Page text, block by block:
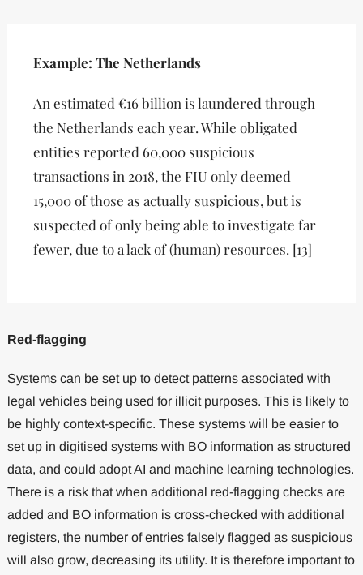
Example: The Netherlands
An estimated €16 billion is laundered through
the Netherlands each year. While obligated
entities reported 60,000 suspicious
transactions in 2018, the FIU only deemed
15,000 of those as actually suspicious, but is
suspected of only being able to investigate far
fewer, due to a lack of (human) resources. [13]
Red-flagging
Systems can be set up to detect patterns associated with
legal vehicles being used for illicit purposes. This is likely to
be highly context-specific. These systems will be easier to
set up in digitised systems with BO information as structured
data, and could adopt AI and machine learning technologies.
There is a risk that when additional red-flagging checks are
added and BO information is cross-checked with additional
registers, the number of entries falsely flagged as suspicious
will also grow, decreasing its utility. It is therefore important to